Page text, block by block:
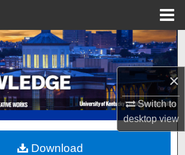
×
Switch to
desktopview
Search
Browse Collections
My Account
About
Download